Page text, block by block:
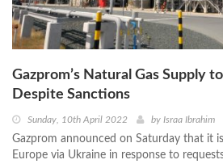
Gazprom’s Natural Gas Supply
Despite Sanctions
Sunday, 10th April 2022 by Israa Ibrahim
Gazprom announced on Saturday that it
Europe via Ukraine in response to